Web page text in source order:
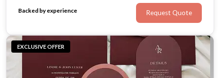
Backed by experience Request Quote
EXCLUSIVE OFFER